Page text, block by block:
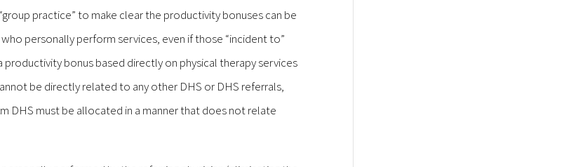
practice” to make clear the productivity bonuses can be
personally perform services, even if those “incident to”
bonus based directly on physical therapy services
be directly related to any other DHS or DHS referrals,
DHS must be allocated in a manner that does not relate